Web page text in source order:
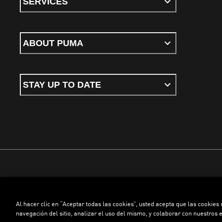
ABOUT PUMA
STAY UP TO DATE
Terms & conditions Privacy Policy Cookies
©PUMA, 2026. All rights reserved
Al hacer clic en “Aceptar todas las cookies”, usted acepta que las
navegación del sitio, analizar el uso del mismo, y colaborar con nuestros